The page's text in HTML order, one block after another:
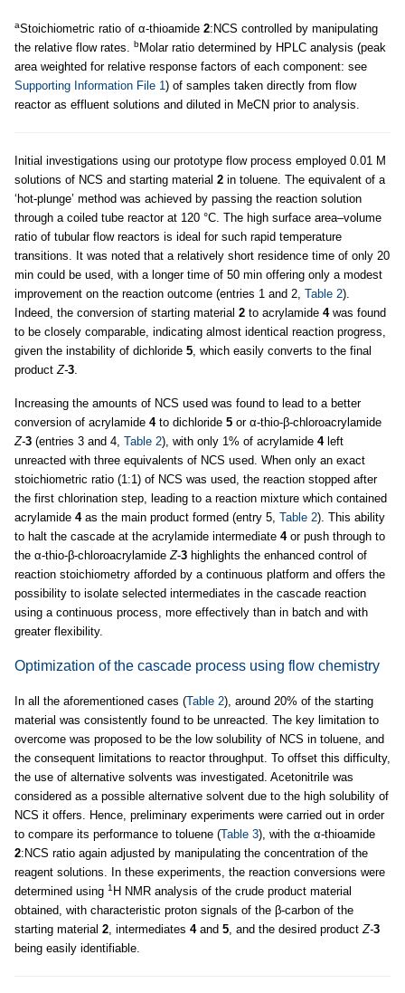
aStoichiometric ratio of α-thioamide 2:NCS controlled by manipulating
the relative flow rates. bMolar ratio determined by HPLC analysis (peak
area weighted for relative response factors of each component: see
Supporting Information File 1) of samples taken directly from flow
reactor as effluent solutions and diluted in MeCN prior to analysis.
Initial investigations using our prototype flow process employed 0.01 M
solutions of NCS and starting material 2 in toluene. The equivalent of a
‘hot-plunge’ method was achieved by passing the reaction solution
through a coiled tube reactor at 120 °C. The high surface area–volume
ratio of tubular flow reactors is ideal for such rapid temperature
transitions. It was noted that a relatively short residence time of only 20
min could be used, with a longer time of 50 min offering only a modest
improvement on the reaction outcome (entries 1 and 2, Table 2).
Indeed, the conversion of starting material 2 to acrylamide 4was found
to be closely comparable, indicating almost identical reaction progress,
given the instability of dichloride 5, which easily converts to the final
productZ-3.
Increasing the amounts of NCS used was found to lead to a better
conversion of acrylamide 4to dichloride 5 or α-thio-β-chloroacrylamide
Z-3 (entries 3 and 4, Table 2), with only 1% of acrylamide 4left
unreacted with three equivalents of NCS used. When only an exact
stoichiometric ratio (1:1) of NCS was used, the reaction stopped after
the first chlorination step, leading to a reaction mixture which contained
acrylamide 4as the main product formed (entry 5, Table 2). This ability
to halt the cascade at the acrylamide intermediate 4or push through to
the α-thio-β-chloroacrylamideZ-3 highlights the enhanced control of
reaction stoichiometry afforded by a continuous platform and offers the
possibility to isolate selected intermediates in the cascade reaction
using a continuous process, more effectively than in batch and with
greater flexibility.
Optimization of the cascade process using flow chemistry
In all the aforementioned cases (Table 2), around 20% of the starting
material was consistently found to be unreacted. The key limitation to
overcome was proposed to be the low solubility of NCS in toluene, and
the consequent limitations to reactor throughput. To offset this difficulty,
the use of alternative solvents was investigated. Acetonitrile was
considered as a possible alternative solvent due to the high solubility of
NCS it offers. Hence, preliminary experiments were carried out in order
to compare its performance to toluene (Table 3), with the α-thioamide
2:NCS ratio again adjusted by manipulating the concentration of the
reagent solutions. In these experiments, the reaction conversions were
determined using 1 H NMR analysis of the crude product material
obtained, with characteristic proton signals of the β-carbon of the
starting material 2, intermediates 4and 5, and the desired productZ-3
being easily identifiable.